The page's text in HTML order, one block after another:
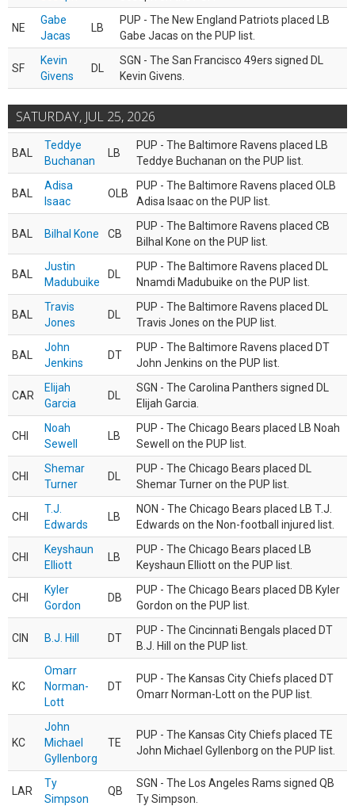
NE
Gabe
Jacas
LB
PUP - The New England Patriots placed LB
Gabe Jacas on the PUP list.
SF
Kevin
Givens
DL
SGN - The San Francisco 49ers signed DL
Kevin Givens.
SATURDAY, JUL 25, 2026
BAL
Teddye
Buchanan
LB
PUP - The Baltimore Ravens placed LB
Teddye Buchanan on the PUP list.
BAL
Adisa
Isaac
OLB
PUP - The Baltimore Ravens placed OLB
Adisa Isaac on the PUP list.
BAL Bilhal Kone CB
PUP - The Baltimore Ravens placed CB
Bilhal Kone on the PUP list.
BAL
Justin
Madubuike
DL
PUP - The Baltimore Ravens placed DL
Nnamdi Madubuike on the PUP list.
BAL
Travis
Jones
DL
PUP - The Baltimore Ravens placed DL
Travis Jones on the PUP list.
BAL
John
Jenkins
DT
PUP - The Baltimore Ravens placed DT
John Jenkins on the PUP list.
CAR
Elijah
Garcia
DL
SGN - The Carolina Panthers signed DL
Elijah Garcia.
CHI
Noah
Sewell
LB
PUP - The Chicago Bears placed LB Noah
Sewell on the PUP list.
CHI
Shemar
Turner
DL
PUP - The Chicago Bears placed DL
Shemar Turner on the PUP list.
CHI
T.J.
Edwards
LB
NON - The Chicago Bears placed LB T.J.
Edwards on the Non-football injured list.
CHI
Keyshaun
Elliott
LB
PUP - The Chicago Bears placed LB
Keyshaun Elliott on the PUP list.
CHI
Kyler
Gordon
DB
PUP - The Chicago Bears placed DB Kyler
Gordon on the PUP list.
CIN B.J. Hill DT
PUP - The Cincinnati Bengals placed DT
B.J. Hill on the PUP list.
KC
Omarr
Norman-
Lott
DT
PUP - The Kansas City Chiefs placed DT
Omarr Norman-Lott on the PUP list.
KC
John
Michael
Gyllenborg
TE
PUP - The Kansas City Chiefs placed TE
John Michael Gyllenborg on the PUP list.
LAR
Ty
Simpson
QB
SGN - The Los Angeles Rams signed QB
Ty Simpson.